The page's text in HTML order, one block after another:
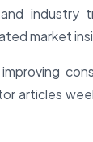
industry
market
articles